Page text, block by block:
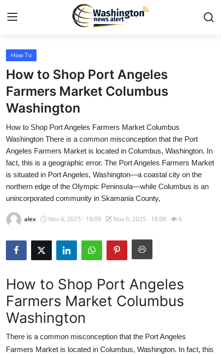
Home
Press Release
Contact
Travel
Privacy Policy
About
Guest Posting
Crypto
Advertise with US
How To
How to Shop Port Angeles
Farmers Market Columbus
Washington
How to Shop Port Angeles Farmers Market Columbus
Washington There is a common misconception that the Port
Angeles Farmers Market is located in Columbus, Washington. In
fact, this is a geographic error. The Port Angeles Farmers Market
is situated in Port Angeles, Washington—a coastal city on the
northern edge of the Olympic Peninsula—while Columbus is an
unincorporated community in Skamania County,
alex Nov 6, 2025 - 18:09 Nov 6, 2025 - 18:09 6
How to Shop Port Angeles
Farmers Market Columbus
Washington
There is a common misconception that the Port Angeles
Farmers Market is located in Columbus, Washington. In fact, this